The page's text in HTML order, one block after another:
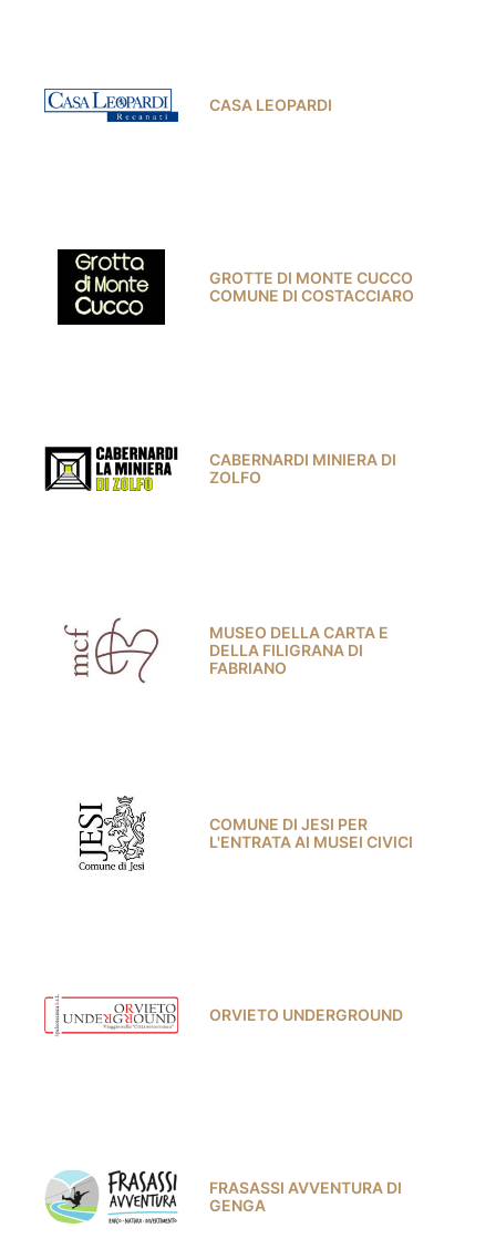
CASA LEOPARDI
GROTTE DI MONTE CUCCO
COMUNE DI COSTACCIARO
CABERNARDI MINIERA DI
ZOLFO
MUSEO DELLA CARTA E
DELLA FILIGRANA DI
FABRIANO
COMUNE DI JESI PER
L'ENTRATA AI MUSEI CIVICI
ORVIETO UNDERGROUND
FRASASSI AVVENTURA DI
GENGA